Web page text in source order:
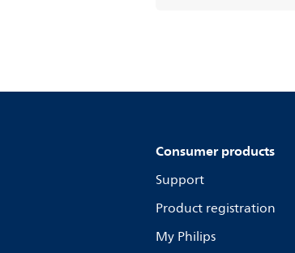
Consumer products
Support
Product registration
My Philips